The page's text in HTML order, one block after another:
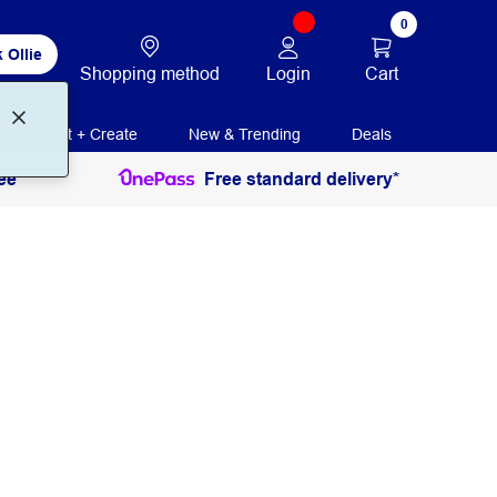
Ollie
Shopping method Login
0
Cart
Print + Create New & Trending Deals
Free standard delivery*